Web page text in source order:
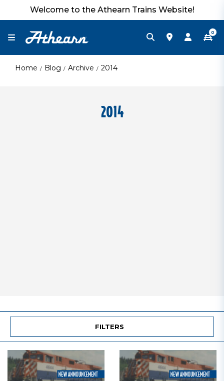
Welcome to the Athearn Trains Website!
0
Home Blog Archive 2014
2014
FILTERS